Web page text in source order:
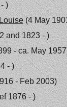
)
(4 May
and 1823 - )
- ca. May
- )
- Feb 2003)
1876 - )